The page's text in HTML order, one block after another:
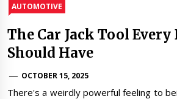
AUTOMOTIVE
The Car Jack Tool Every
Should Have
OCTOBER 15, 2025
There's a weirdly powerful feeling to